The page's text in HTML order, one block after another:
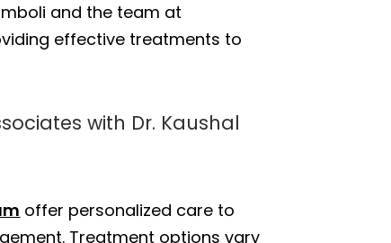
and the team at
effective treatments to
with Dr. Kaushal
offer personalized care to
Treatment options vary